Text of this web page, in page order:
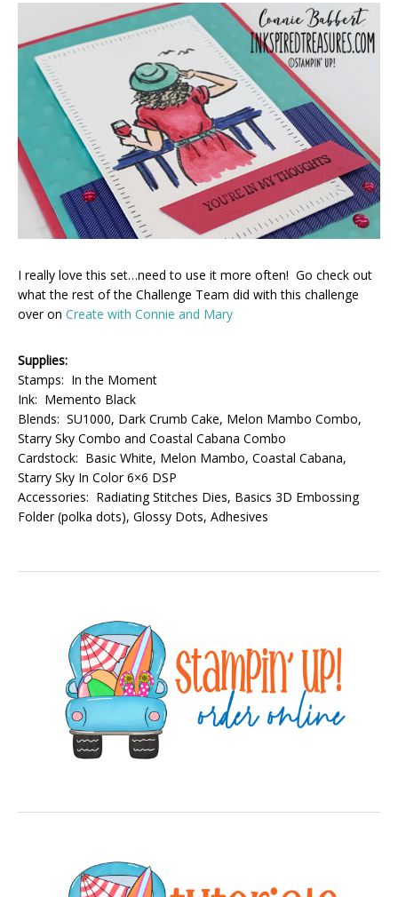
I really love this set…need to use it more often! Go check out
what the rest of the Challenge Team did with this challenge
over on Create with Connie and Mary
Supplies:
Stamps: In the Moment
Ink: Memento Black
Blends: SU1000, Dark Crumb Cake, Melon Mambo Combo,
Starry Sky Combo and Coastal Cabana Combo
Cardstock: Basic White, Melon Mambo, Coastal Cabana,
Starry Sky In Color 6×6 DSP
Accessories: Radiating Stitches Dies, Basics 3D Embossing
Folder (polka dots), Glossy Dots, Adhesives